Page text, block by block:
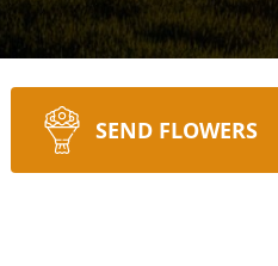
SEND FLOWERS